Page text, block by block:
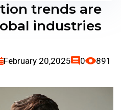
trends are
industries
February 20,2025 0 891